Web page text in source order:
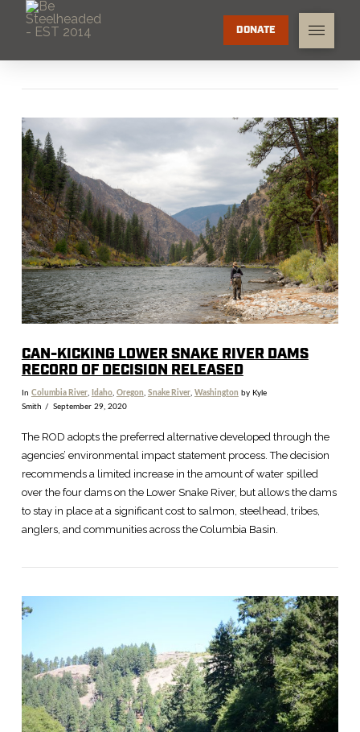
DONATE
CAN-KICKING LOWER SNAKE RIVER DAMS
RECORD OF DECISION RELEASED
In Columbia River, Idaho, Oregon Snake River, Washington by Kyle
Smith
September 29, 2020
The ROD adopts the preferred alternative developed through the
agencies’ environmental impact statement process. The decision
recommends a limited increase in the amount of water spilled
over the four dams on the Lower Snake River, but allows the dams
to stay in place at a significant cost to salmon, steelhead, tribes,
anglers, and communities across the Columbia Basin.